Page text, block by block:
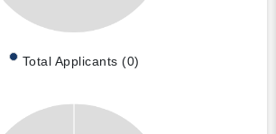
Total Applicants (0)